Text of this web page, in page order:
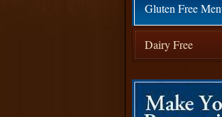
Gluten Free
Dairy Free